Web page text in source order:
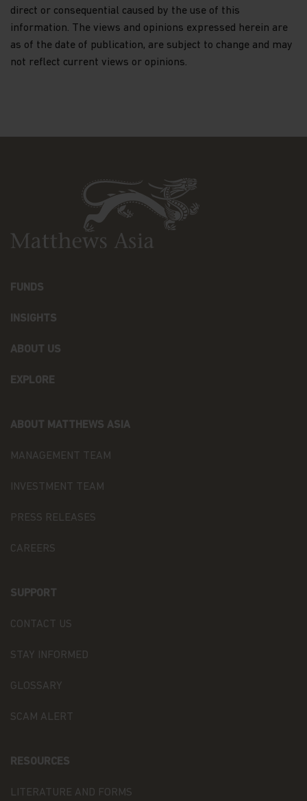
Disclosure.To better service your accounts and
provide you with more choices, we may share your
Personal Data with Matthews Asia Funds' data
recipients (the “Recipients”), which include other
Matthews entities, the distributors of Matthews
behalf and upon our written instructions to service
or maintain your account or process transactions
you've requested, when the disclosure is to a party
representing you, or when required by law (for
example, in response to legal process).
assisting us in marketing our products and
protect the confidentiality of your Personal Data
provide the services we've asked them to
Recipients that may be located outside the
personal data, especially: the United States of
such cases, said transfers shall be made on the
may take the form of the European Commission
may be obtained by writing to the Fund at
The Recipients may, as the case may be, process
Personal Data upon our instructions, to assist
aforementioned purposes) or as distinct data
their own purposes).
required to follow procedures with respect to
maintain physical, electronic, and procedural
includes performing ongoing evaluations of our
direct or consequential caused by the use of this
information. The views and opinions expressed herein are
as of the date of publication, are subject to change and may
not reflect current views or opinions.
FUNDS
INSIGHTS
ABOUT US
EXPLORE
ABOUT MATTHEWS ASIA
MANAGEMENT TEAM
INVESTMENT TEAM
PRESS RELEASES
CAREERS
SUPPORT
CONTACT US
STAY INFORMED
GLOSSARY
SCAM ALERT
RESOURCES
LITERATURE AND FORMS